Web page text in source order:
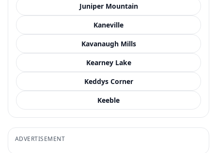
Juniper Mountain
Kaneville
Kavanaugh Mills
Kearney Lake
Keddys Corner
Keeble
ADVERTISEMENT